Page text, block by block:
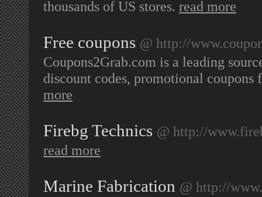
thousands of US stores. read more
Free coupons @ http://
Coupons2Grab.com is a leading
discount codes, promotional
more
Firebg Technics @ http://
read more
Marine Fabrication @ http://